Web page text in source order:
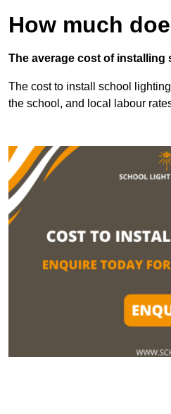
How much
The average cost of installing
The cost to install school
the school, and local labour